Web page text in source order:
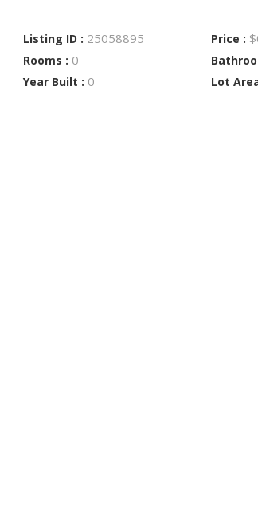
Listing ID : 25058895 Price :
Rooms : 0
Year Built : 0 Lot